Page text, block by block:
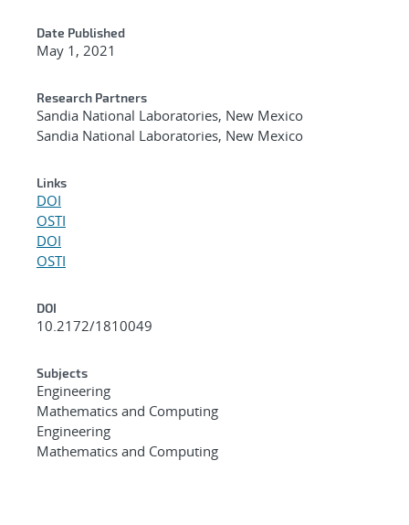
Date Published
May 1, 2021
Research Partners
Sandia National Laboratories, New Mexico
Sandia National Laboratories, New Mexico
Links
DOI
OSTI
DOI
OSTI
DOI
10.2172/1810049
Subjects
Engineering
Mathematics and Computing
Engineering
Mathematics and Computing